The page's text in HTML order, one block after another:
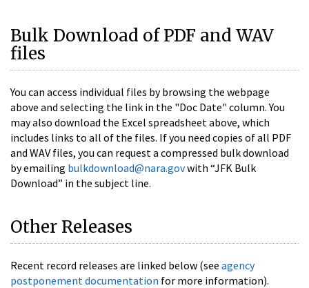
Bulk Download of PDF and WAV
files
You can access individual files by browsing the webpage
above and selecting the link in the "Doc Date" column. You
may also download the Excel spreadsheet above, which
includes links to all of the files. If you need copies of all PDF
and WAV files, you can request a compressed bulk download
by emailing bulkdownload@nara.govwith “JFK Bulk
Download” in the subject line.
Other Releases
Recent record releases are linked below (see agency
postponement documentation for more information).